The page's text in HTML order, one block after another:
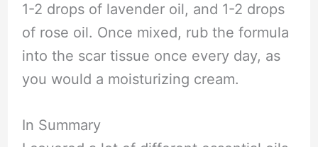
1-2 drops of lavender oil, and 1-2 drops
of rose oil. Once mixed, rub the formula
into the scar tissue once every day, as
you would a moisturizing cream.
In Summary